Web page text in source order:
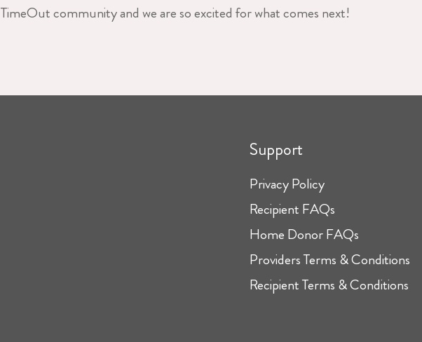
TimeOut community and we are so excited for what comes next!
Support
Privacy Policy
Recipient FAQs
Home Donor FAQs
Providers Terms & Conditions
Recipient Terms & Conditions